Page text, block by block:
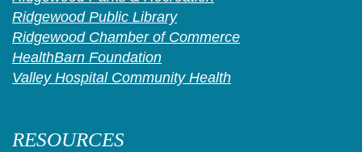
Ridgewood Public Library
Ridgewood Chamber of Commerce
HealthBarn Foundation
Valley Hospital Community Health
RESOURCES